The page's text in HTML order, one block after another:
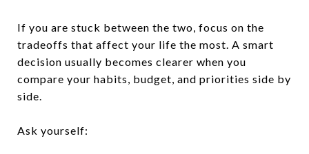
If you are stuck between the two, focus on the
tradeoffs that affect your life the most. A smart
decision usually becomes clearer when you
compare your habits, budget, and priorities side by
side.
Ask yourself: